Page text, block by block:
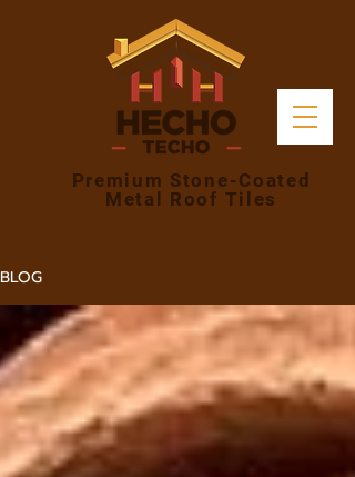
Premium Stone-Coated
Metal Roof Tiles
BLOG